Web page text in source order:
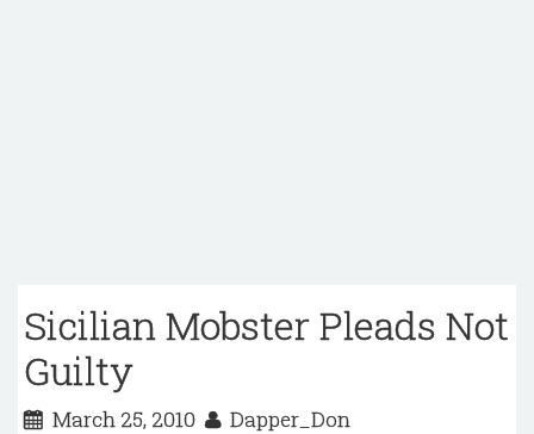
Sicilian Mobster Pleads Not
Guilty
March 25, 2010 Dapper_Don